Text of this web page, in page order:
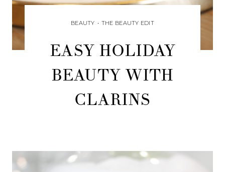
BEAUTY • THE BEAUTY EDIT
EASY HOLIDAY
BEAUTY WITH
CLARINS